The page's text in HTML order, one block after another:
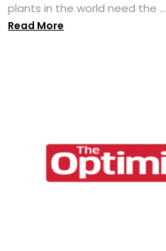
plants in the world need the ...
Read More